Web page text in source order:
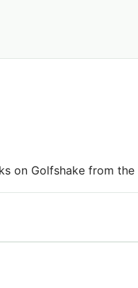
on Golfshake from